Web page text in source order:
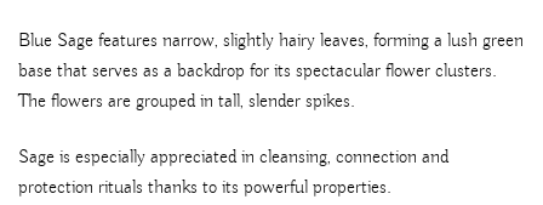
Blue Sage features narrow, slightly hairy leaves, forming a lush green
base that serves as a backdrop for its spectacular flower clusters.
The flowers are grouped in tall, slender spikes.
Sage is especially appreciated in cleansing, connection and
protection rituals thanks to its powerful properties.